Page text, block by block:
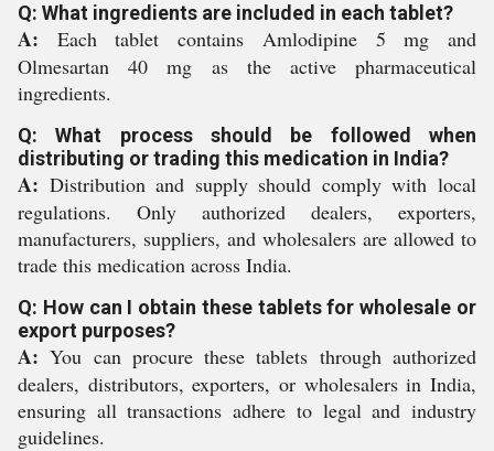
Q: What ingredients are included in each tablet?
A: Each tablet contains Amlodipine 5 mg and
Olmesartan 40 mg as the active pharmaceutical
ingredients.
Q: What process should be followed when
distributing or trading this medication in India?
A: Distribution and supply should comply with local
regulations. Only authorized dealers, exporters,
manufacturers, suppliers, and wholesalers are allowed to
trade this medication across India.
Q: How can I obtain these tablets for wholesale or
export purposes?
A: You can procure these tablets through authorized
dealers, distributors, exporters, or wholesalers in India,
ensuring all transactions adhere to legal and industry
guidelines.